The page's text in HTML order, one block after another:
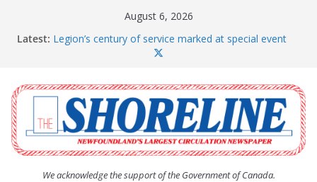
August 6, 2026
Latest: Legion’s century of service marked at special event
Spaniard’s Bay councillor offers to donate pride flag
Second annual Paradise art show attracts a crowd
South River hires team of student workers for
summer
Life Force photograph gets noticed, earns award
We acknowledge the support of the Government of Canada.